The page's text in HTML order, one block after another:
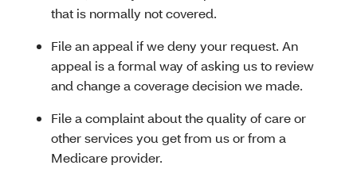
that is normally not covered.
File an appeal if we deny your request. An
appeal is a formal way of asking us to review
and change a coverage decision we made.
File a complaint about the quality of care or
other services you get from us or from a
Medicare provider.